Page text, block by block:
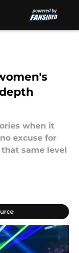
when it
excuse for
same level